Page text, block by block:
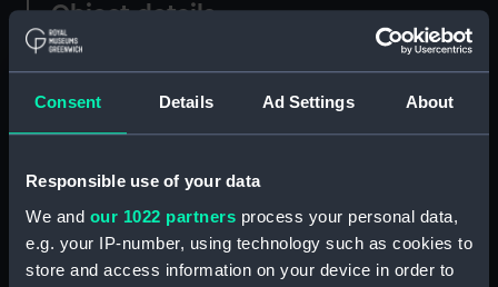
Consent Details Ad Settings About
Responsible use of your data
We and our 1022 partners process your personal data,
e.g. your IP-number, using technology such as cookies to
store and access information on your device in order to
Object details
ID: ZAZ0245
Collection:
Ship Plans and Technical Records
Type: Technical drawing